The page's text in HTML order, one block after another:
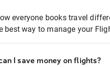
everyone books travel
best way to manage your
I save money on flights?